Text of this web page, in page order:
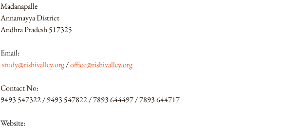
Madanapalle
Annamayya District
Andhra Pradesh 517325
Email:
study@rishivalley.org/ office@rishivalley.org
Contact No:
9493 547322 / 9493 547822 / 7893 644497 / 7893 644717
Website: